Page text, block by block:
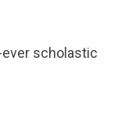
ever scholastic